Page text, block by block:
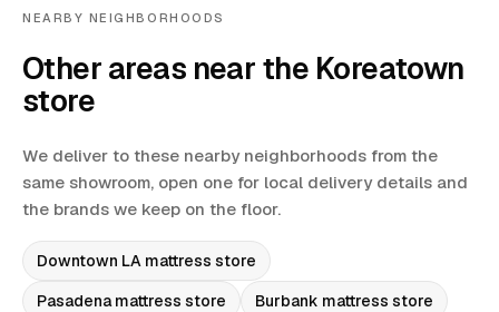
NEARBY NEIGHBORHOODS
Other areas near the Koreatown
store
We deliver to these nearby neighborhoods from the
same showroom, open one for local delivery details and
the brands we keep on the floor.
Downtown LA mattress store
Pasadenamattress store Burbank mattress store